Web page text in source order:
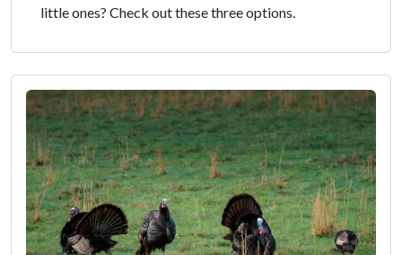
little ones? Check out these three options.